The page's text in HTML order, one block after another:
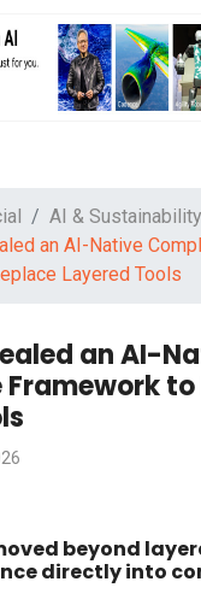
AI & Sustainability
an AI-Native
Layered Tools
an AI-
to
beyond
directly into